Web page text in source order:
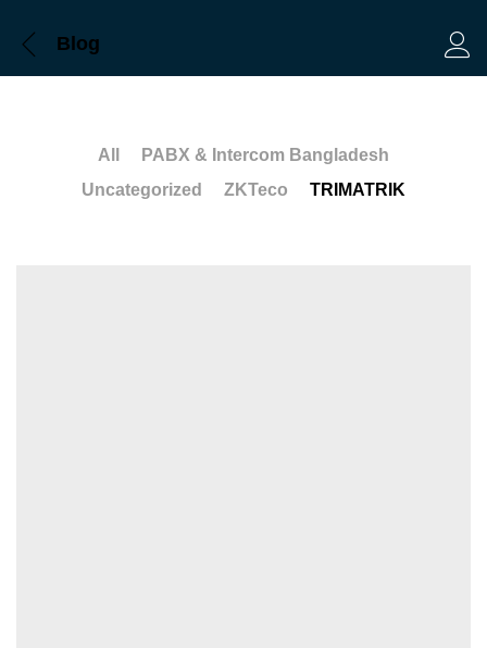
Blog
All
PABX & Intercom Bangladesh
Uncategorized
ZKTeco TRIMATRIK